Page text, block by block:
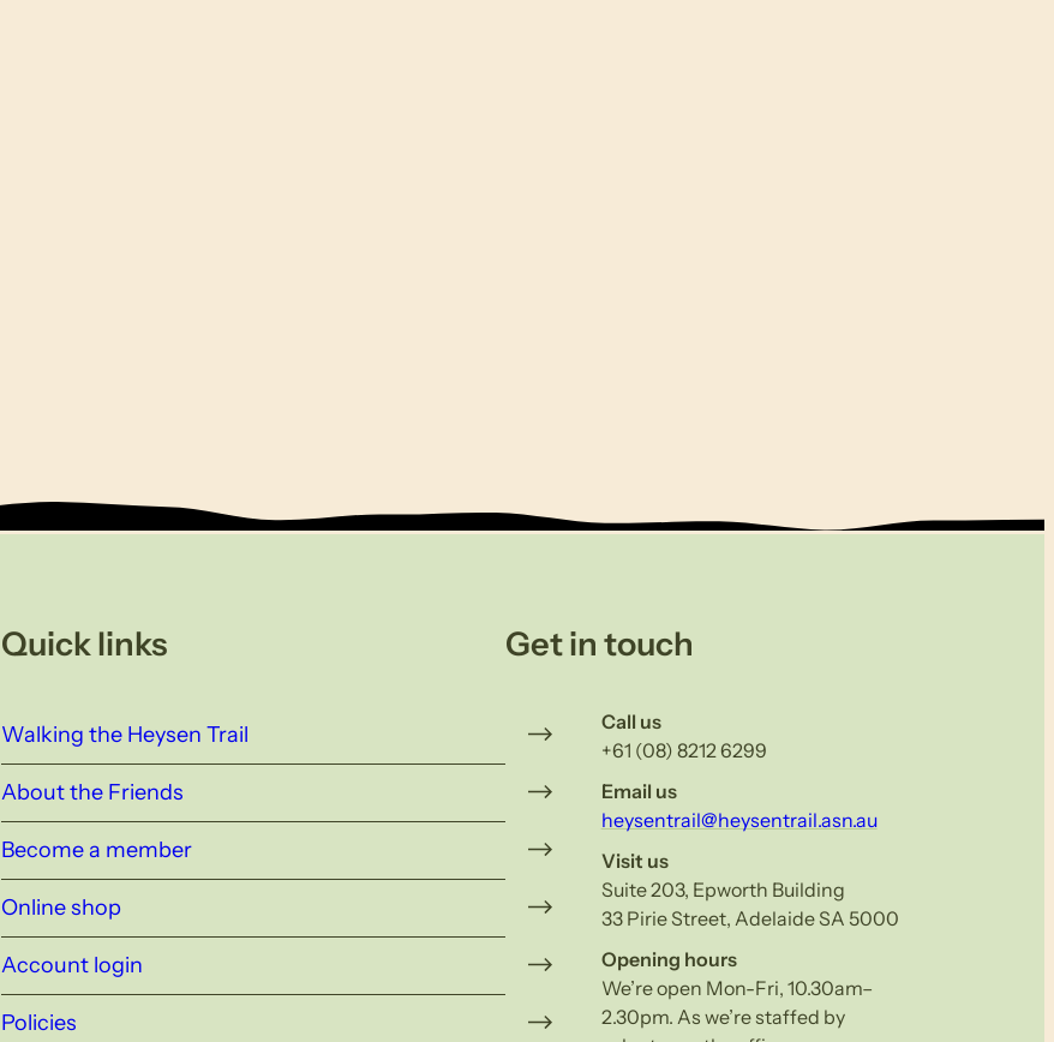
Quick links
Walking the Heysen Trail
About the Friends
Become a member
Online shop
Account login
Policies
Get in touch
Call us
+61 (08) 8212 6299
Email us
heysentrail@heysentrail.asn.au
Visit us
Suite 203, Epworth Building
33 Pirie Street, Adelaide SA 5000
Opening hours
We’re open Mon-Fri, 10.30am–
2.30pm. As we’re staffed by